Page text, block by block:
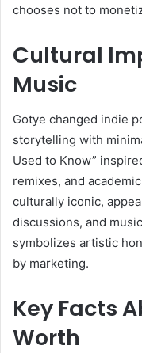
chooses not to
Cultural
Music
Gotye changed indie
storytelling with
Used to Know”
remixes, and
culturally iconic,
discussions, and
symbolizes artistic
by marketing.
Key Facts
Worth